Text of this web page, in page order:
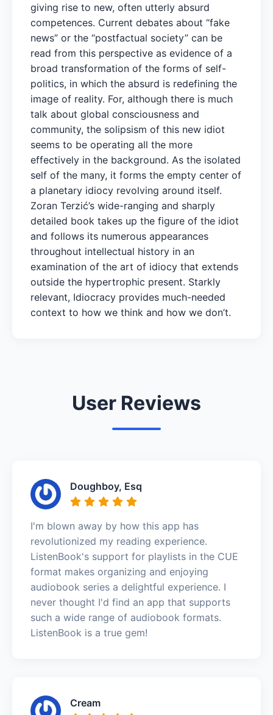
giving rise to new, often utterly absurd
competences. Current debates about “fake
news” or the “postfactual society” can be
read from this perspective as evidence of a
broad transformation of the forms of self-
politics, in which the absurd is redefining the
image of reality. For, although there is much
talk about global consciousness and
community, the solipsism of this new idiot
seems to be operating all the more
effectively in the background. As the isolated
self of the many, it forms the empty center of
a planetary idiocy revolving around itself.
Zoran Terzić’s wide-ranging and sharply
detailed book takes up the figure of the idiot
and follows its numerous appearances
throughout intellectual history in an
examination of the art of idiocy that extends
outside the hypertrophic present. Starkly
relevant, Idiocracy provides much-needed
context to how we think and how we don’t.
User Reviews
Doughboy, Esq
I'm blown away by how this app has
revolutionized my reading experience.
ListenBook's support for playlists in the CUE
format makes organizing and enjoying
audiobook series a delightful experience. I
never thought I'd find an app that supports
such a wide range of audiobook formats.
ListenBook is a true gem!
Cream